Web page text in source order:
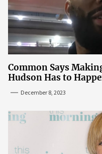
Common Says
Hudson Has to
December 8, 2023